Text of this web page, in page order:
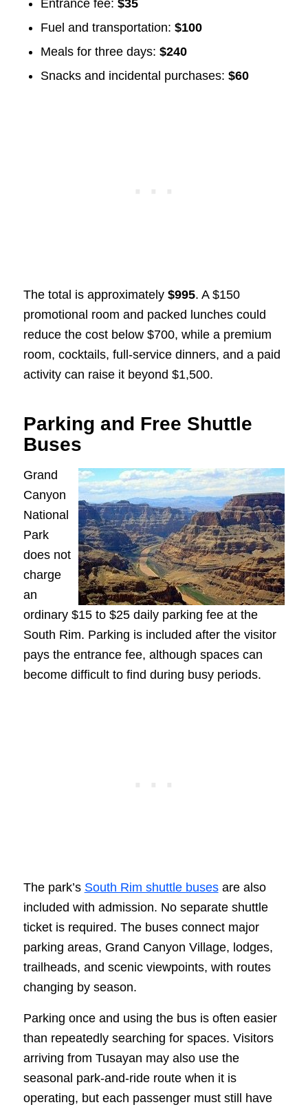
Entrance fee: $35
Fuel and transportation: $100
Meals for three days: $240
Snacks and incidental purchases: $60
The total is approximately $995. A $150
promotional room and packed lunches could
reduce the cost below $700, while a premium
room, cocktails, full-service dinners, and a paid
activity can raise it beyond $1,500.
Parking and Free Shuttle
Buses
Grand
Canyon
National
Park
does not
charge
an
ordinary $15 to $25 daily parking fee at the
South Rim. Parking is included after the visitor
pays the entrance fee, although spaces can
become difficult to find during busy periods.
The park’s South Rim shuttle busesare also
included with admission. No separate shuttle
ticket is required. The buses connect major
parking areas, Grand Canyon Village, lodges,
trailheads, and scenic viewpoints, with routes
changing by season.
Parking once and using the bus is often easier
than repeatedly searching for spaces. Visitors
arriving from Tusayan may also use the
seasonal park-and-ride route when it is
operating, but each passenger must still have